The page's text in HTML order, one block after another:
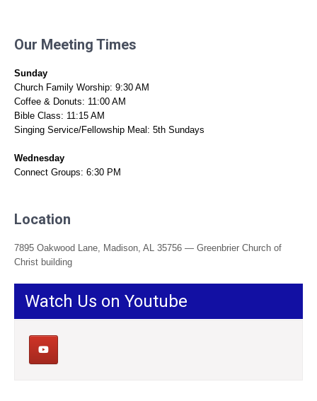
Our Meeting Times
Sunday
Church Family Worship: 9:30 AM
Coffee & Donuts: 11:00 AM
Bible Class: 11:15 AM
Singing Service/Fellowship Meal: 5th Sundays
Wednesday
Connect Groups: 6:30 PM
Location
7895 Oakwood Lane, Madison, AL 35756 — Greenbrier Church of
Christ building
Watch Us on Youtube